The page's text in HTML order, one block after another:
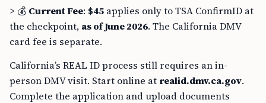
> 💰 Current Fee: $45 applies only to TSA ConfirmID at
the checkpoint, as of June 2026. The California DMV
card fee is separate.
California’s REAL ID process still requires an in-
person DMV visit. Start online at realid.dmv.ca.gov.
Complete the application and upload documents